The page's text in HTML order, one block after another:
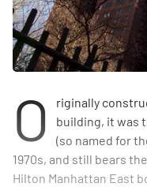
O
riginally
building, it was
(so named for
1970s, and still bears
Hilton Manhattan East